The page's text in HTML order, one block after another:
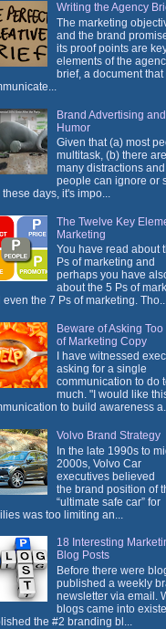
Writing the Agency
The marketing
and the brand
its proof points are
elements of the
brief, a document that
Brand Advertising and
Humor
Given that (a) most
multitask, (b) there
many distractions
people can ignore or
these days, it's impo...
The Twelve Key
Marketing
You have read about
Ps of marketing and
perhaps you have
about the 5 Ps of
even the 7 Ps of marketing.
Beware of Asking Too
of Marketing Copy
I have witnessed
asking for a single
communication to do
much. "I would like
to build awareness
Volvo Brand Strategy
In the late 1990s to
2000s, Volvo Car
executives believed
the brand position of
“ultimate safe car” for
was too limiting an...
18 Interesting
Blog Posts
Before there were
published a weekly
newsletter via email.
blogs came into
the #2 branding bl...